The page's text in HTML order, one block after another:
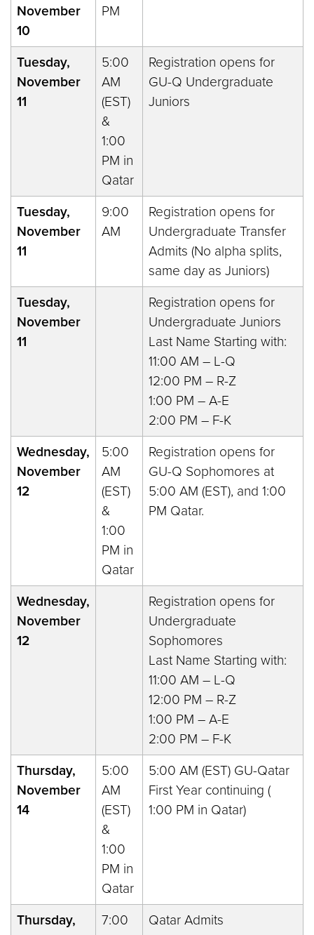
November
10
PM
Tuesday,
November
11
5:00
AM
(EST)
&
1:00
PM in
Qatar
Registration opens for
GU-Q Undergraduate
Juniors
Tuesday,
November
11
9:00
AM
Registration opens for
Undergraduate Transfer
Admits (No alpha splits,
same day as Juniors)
Tuesday,
November
11
Registration opens for
Undergraduate Juniors
Last Name Starting with:
11:00 AM – L-Q
12:00 PM – R-Z
1:00 PM – A-E
2:00 PM – F-K
Wednesday,
November
12
5:00
AM
(EST)
&
1:00
PM in
Qatar
Registration opens for
GU-Q Sophomores at
5:00 AM (EST), and 1:00
PM Qatar.
Wednesday,
November
12
Registration opens for
Undergraduate
Sophomores
Last Name Starting with:
11:00 AM – L-Q
12:00 PM – R-Z
1:00 PM – A-E
2:00 PM – F-K
Thursday,
November
14
5:00
AM
(EST)
&
1:00
PM in
Qatar
5:00 AM (EST) GU-Qatar
First Year continuing (
1:00 PM in Qatar)
Thursday,
7:00
Qatar Admits